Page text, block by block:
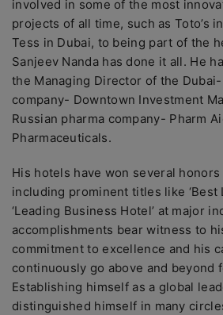
involved in some of the most
projects of all time, such as Toto’s
Tess in Dubai, to being part of the
Sanjeev Nanda has done it all. He
the Managing Director of the
company- Downtown Investment
Russian pharma company- Pharm
Pharmaceuticals.
His hotels have won several
including prominent titles like ‘Best
‘Leading Business Hotel’ at major
accomplishments bear witness to
commitment to excellence and his
continuously go above and beyond
Establishing himself as a global
distinguished himself in many